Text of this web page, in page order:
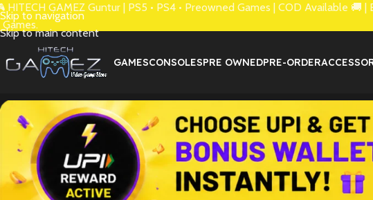
Skip to navigation
Skip to main content
HITECH GAMEZ Guntur | PS5 • PS4 • Preowned Games | COD Available 🚚
Games.
GAMESCONSOLESPRE OWNEDPRE-ORDER